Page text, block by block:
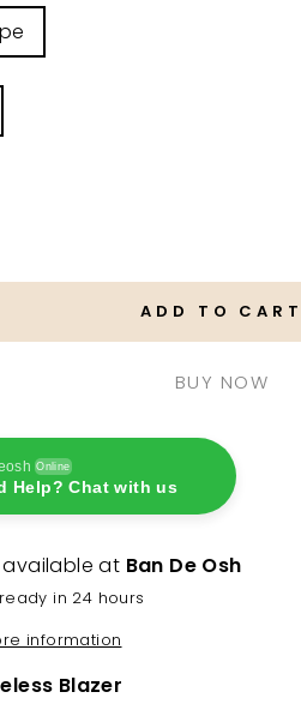
ADD TO CART
Online
Help? Chat with us
available at Ban De Osh
in 24 hours
information
Blazer